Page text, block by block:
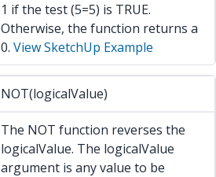
1 if the test (5=5) is TRUE.
Otherwise, the function returns a
0. View SketchUp Example
NOT(logicalValue)
The NOT function reverses the
logicalValue. The logicalValue
argument is any value to be